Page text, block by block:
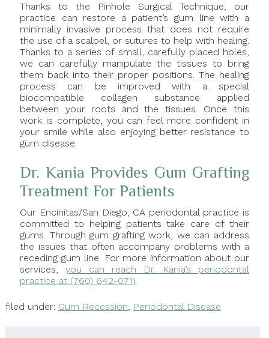
Thanks to the Pinhole Surgical Technique, our
practice can restore a patient’s gum line with a
minimally invasive process that does not require
the use of a scalpel, or sutures to help with healing.
Thanks to a series of small, carefully placed holes,
we can carefully manipulate the tissues to bring
them back into their proper positions. The healing
process can be improved with a special
biocompatible collagen substance applied
between your roots and the tissues. Once this
work is complete, you can feel more confident in
your smile while also enjoying better resistance to
gum disease.
Dr. Kania Provides Gum Grafting
Treatment For Patients
Our Encinitas/San Diego, CA periodontal practice is
committed to helping patients take care of their
gums. Through gum grafting work, we can address
the issues that often accompany problems with a
receding gum line. For more information about our
services, you can reach Dr. Kania’s periodontal
practice at (760) 642-0711.
filed under: Gum Recession, Periodontal Disease